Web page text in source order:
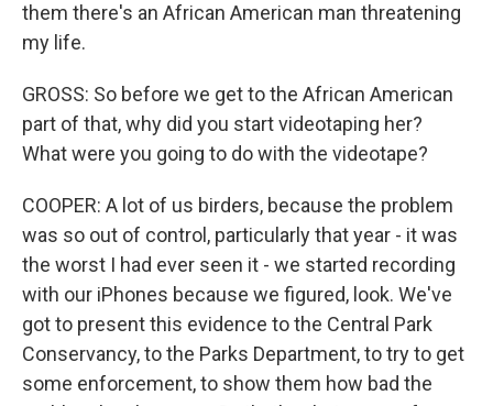
them there's an African American man threatening
my life.
GROSS: So before we get to the African American
part of that, why did you start videotaping her?
What were you going to do with the videotape?
COOPER: A lot of us birders, because the problem
was so out of control, particularly that year - it was
the worst I had ever seen it - we started recording
with our iPhones because we figured, look. We've
got to present this evidence to the Central Park
Conservancy, to the Parks Department, to try to get
some enforcement, to show them how bad the